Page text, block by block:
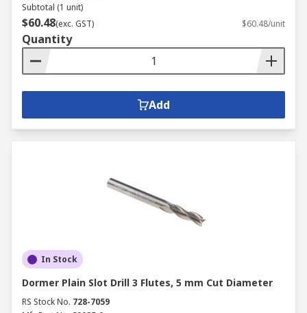
Subtotal (1 unit)
$60.48(exc. GST) $60.48/unit
Quantity
Add
In Stock
Dormer Plain Slot Drill 3 Flutes, 5 mm Cut Diameter
RS Stock No. 728-7059